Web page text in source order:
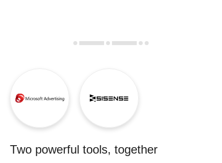
Two powerful tools, together